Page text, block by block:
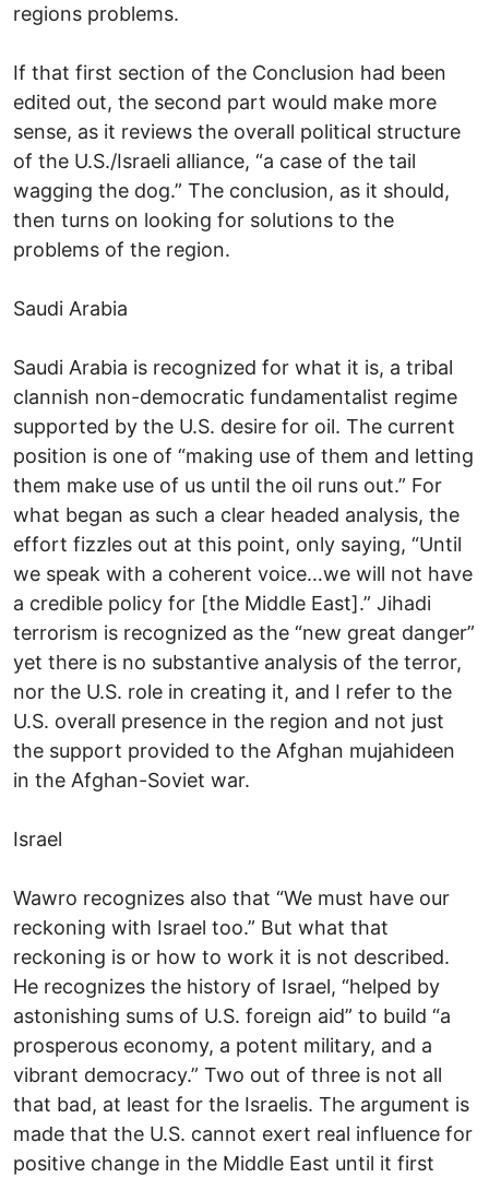
regions problems.
If that first section of the Conclusion had been
edited out, the second part would make more
sense, as it reviews the overall political structure
of the U.S./Israeli alliance, “a case of the tail
wagging the dog.” The conclusion, as it should,
then turns on looking for solutions to the
problems of the region.
Saudi Arabia
Saudi Arabia is recognized for what it is, a tribal
clannish non-democratic fundamentalist regime
supported by the U.S. desire for oil. The current
position is one of “making use of them and letting
them make use of us until the oil runs out.” For
what began as such a clear headed analysis, the
effort fizzles out at this point, only saying, “Until
we speak with a coherent voice…we will not have
a credible policy for [the Middle East].” Jihadi
terrorism is recognized as the “new great danger”
yet there is no substantive analysis of the terror,
nor the U.S. role in creating it, and I refer to the
U.S. overall presence in the region and not just
the support provided to the Afghan mujahideen
in the Afghan-Soviet war.
Israel
Wawro recognizes also that “We must have our
reckoning with Israel too.” But what that
reckoning is or how to work it is not described.
He recognizes the history of Israel, “helped by
astonishing sums of U.S. foreign aid” to build “a
prosperous economy, a potent military, and a
vibrant democracy.” Two out of three is not all
that bad, at least for the Israelis. The argument is
made that the U.S. cannot exert real influence for
positive change in the Middle East until it first